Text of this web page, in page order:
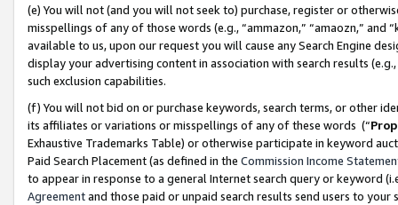
(e) You will not (and you will not seek to) purchase, register or
misspellings of any of those words (e.g., “ammazon,” “amaozn,” and
available to us, upon our request you will cause any Search Engine
display your advertising content in association with search results
such exclusion capabilities.
(f) You will not bid on or purchase keywords, search terms, or other
its affiliates or variations or misspellings of any of these words (“
Exhaustive Trademarks Table) or otherwise participate in keyword
Paid Search Placement (as defined in the Commission Income
to appear in response to a general Internet search query or keyword
Agreementand those paid or unpaid search results send users to